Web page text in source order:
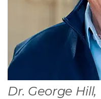
Dr. George Hill,